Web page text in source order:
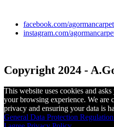
facebook.com/
instagram.com/
Copyright 2024 -
This website uses cookies and
your browsing experience. We are
privacy and ensuring your data is
General Data Protection